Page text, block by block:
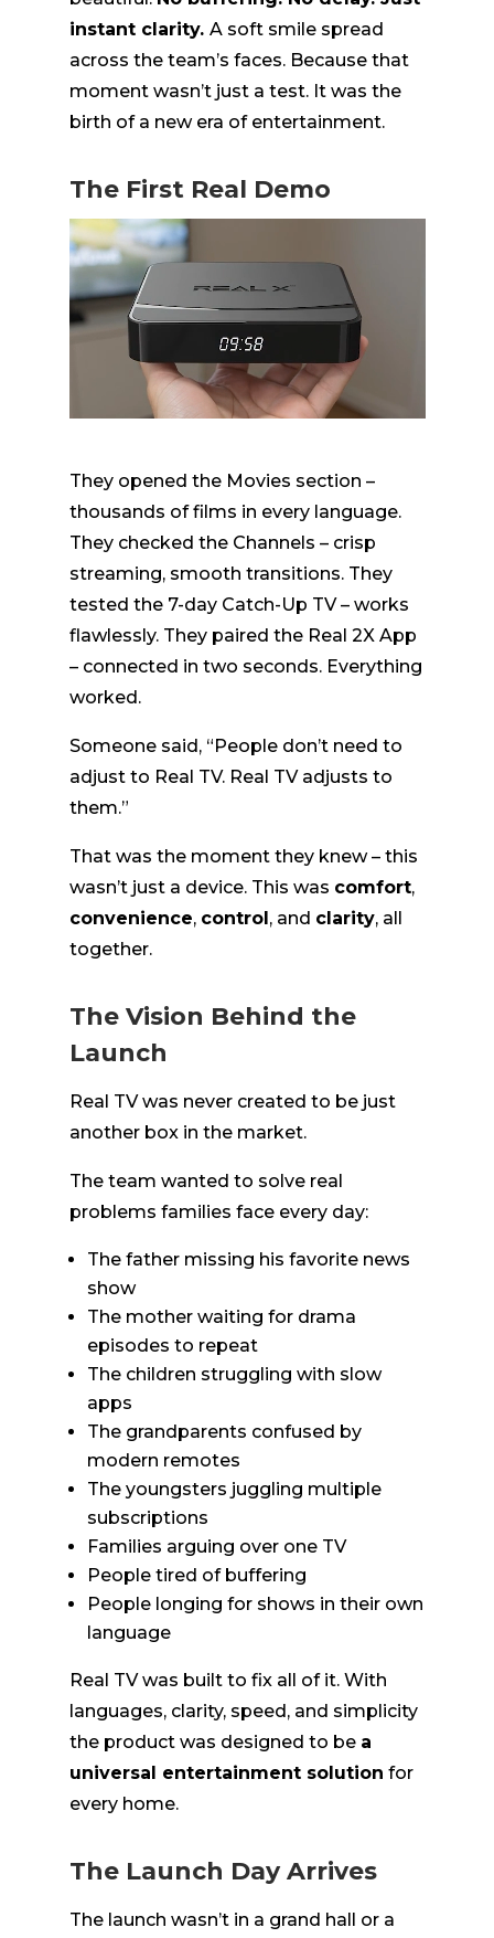
instant clarity. A soft smile spread
across the team’s faces. Because that
moment wasn’t just a test. It was the
birth of a new era of entertainment.
The First Real Demo
They opened the Movies section –
thousands of films in every language.
They checked the Channels – crisp
streaming, smooth transitions. They
tested the 7-day Catch-Up TV – works
flawlessly. They paired the Real 2X App
– connected in two seconds. Everything
worked.
Someone said, “People don’t need to
adjust to Real TV. Real TV adjusts to
them.”
That was the moment they knew – this
wasn’t just a device. This was comfort,
convenience, control, and clarity, all
together.
The Vision Behind the
Launch
Real TV was never created to be just
another box in the market.
The team wanted to solve real
problems families face every day:
The father missing his favorite news
show
The mother waiting for drama
episodes to repeat
The children struggling with slow
apps
The grandparents confused by
modern remotes
The youngsters juggling multiple
subscriptions
Families arguing over one TV
People tired of buffering
People longing for shows in their own
language
Real TV was built to fix all of it. With
languages, clarity, speed, and simplicity
the product was designed to be a
universal entertainment solution for
every home.
The Launch Day Arrives
The launch wasn’t in a grand hall or a